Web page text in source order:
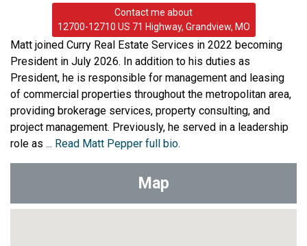
Contact me about
12700-12710 US 71 Highway, Grandview, MO
Matt joined Curry Real Estate Services in 2022 becoming
President in July 2026. In addition to his duties as
President, he is responsible for management and leasing
of commercial properties throughout the metropolitan area,
providing brokerage services, property consulting, and
project management. Previously, he served in a leadership
role as ... Read Matt Pepper full bio.
Map